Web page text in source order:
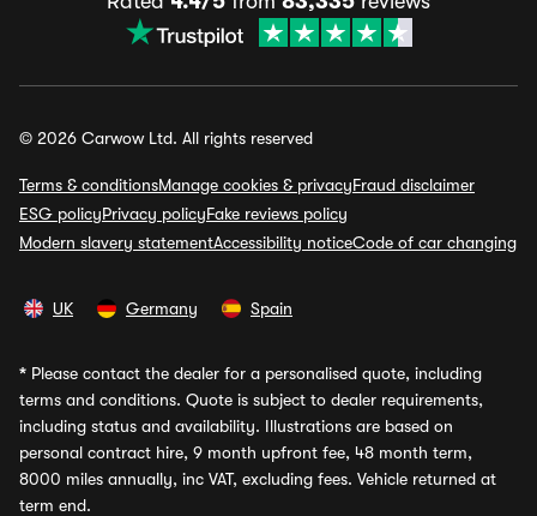
© 2026 Carwow Ltd. All rights reserved
Terms & conditionsManage cookies & privacyFraud disclaimer
ESG policyPrivacy policyFake reviews policy
Modern slavery statementAccessibility noticeCode of car changing
UK Germany Spain
* Please contact the dealer for a personalised quote, including
terms and conditions. Quote is subject to dealer requirements,
including status and availability. Illustrations are based on
personal contract hire, 9 month upfront fee, 48 month term,
8000 miles annually, inc VAT, excluding fees. Vehicle returned at
term end.